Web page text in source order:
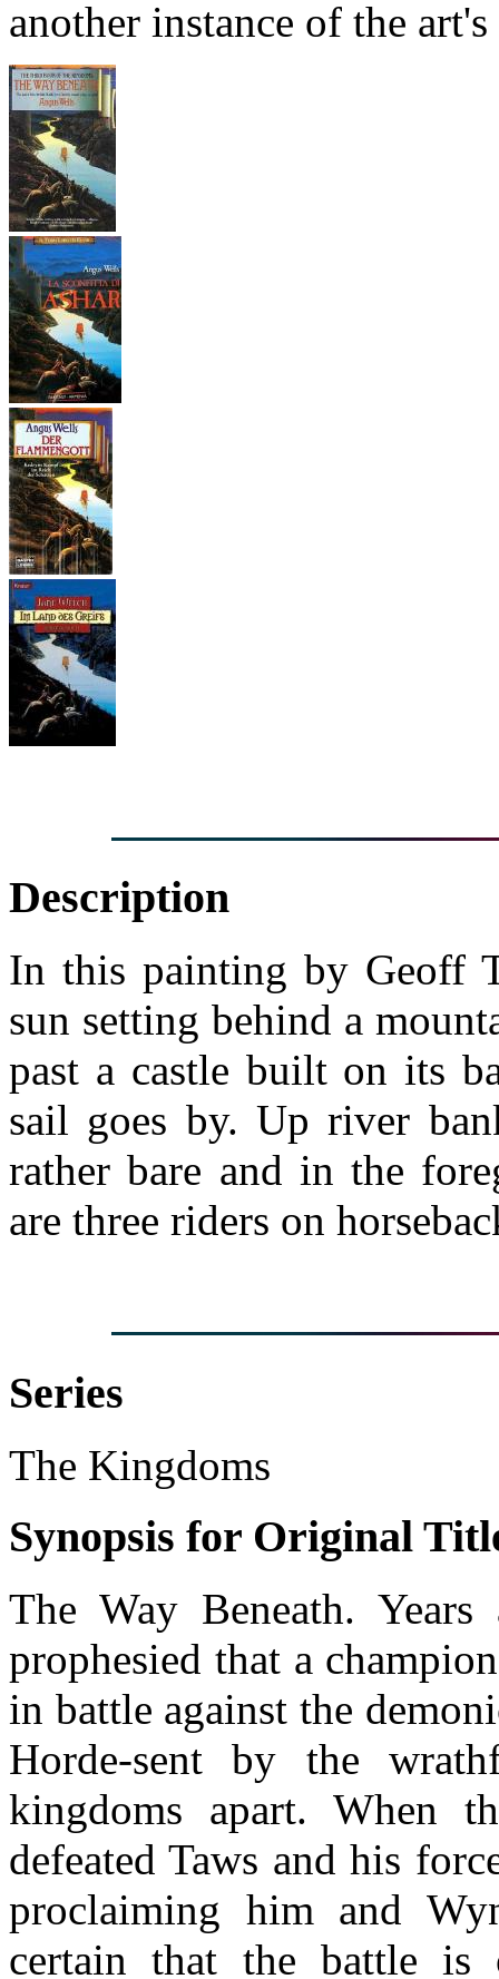
another instance of the
Description
In this painting by Geoff
sun setting behind a
past a castle built on its
sail goes by. Up river
rather bare and in the
are three riders on
Series
The Kingdoms
Synopsis for Original
The Way Beneath.
prophesied that a
in battle against the
Horde-sent by the
kingdoms apart. When
defeated Taws and his
proclaiming him and
certain that the battle is